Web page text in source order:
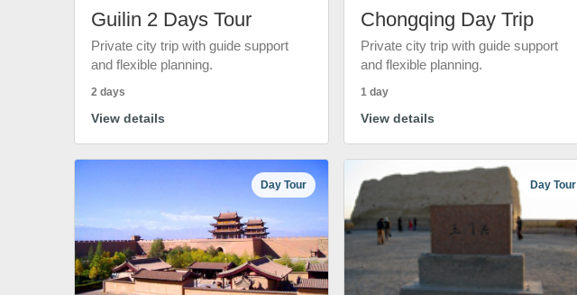
Guilin 2 Days Tour
Private city trip with guide support
and flexible planning.
2 days
View details
Chongqing Day Trip
Private city trip with guide support
and flexible planning.
1 day
View details
Day Tour Day Tour